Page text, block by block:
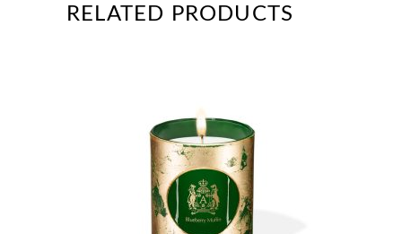
RELATED PRODUCTS